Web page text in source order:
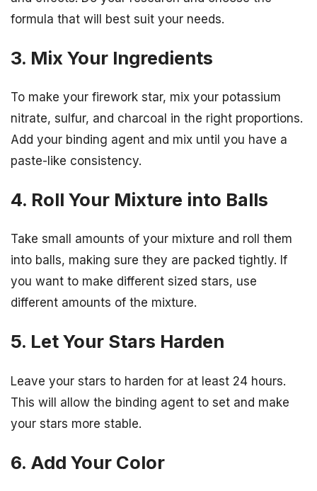
formula that will best suit your needs.
3. Mix Your Ingredients
To make your firework star, mix your potassium
nitrate, sulfur, and charcoal in the right proportions.
Add your binding agent and mix until you have a
paste-like consistency.
4. Roll Your Mixture into Balls
Take small amounts of your mixture and roll them
into balls, making sure they are packed tightly. If
you want to make different sized stars, use
different amounts of the mixture.
5. Let Your Stars Harden
Leave your stars to harden for at least 24 hours.
This will allow the binding agent to set and make
your stars more stable.
6. Add Your Color